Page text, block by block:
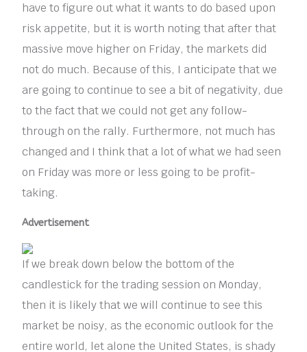
have to figure out what it wants to do based upon
risk appetite, but it is worth noting that after that
massive move higher on Friday, the markets did
not do much. Because of this, I anticipate that we
are going to continue to see a bit of negativity, due
to the fact that we could not get any follow-
through on the rally. Furthermore, not much has
changed and I think that a lot of what we had seen
on Friday was more or less going to be profit-
taking.
Advertisement
If we break down below the bottom of the
candlestick for the trading session on Monday,
then it is likely that we will continue to see this
market be noisy, as the economic outlook for the
entire world, let alone the United States, is shady